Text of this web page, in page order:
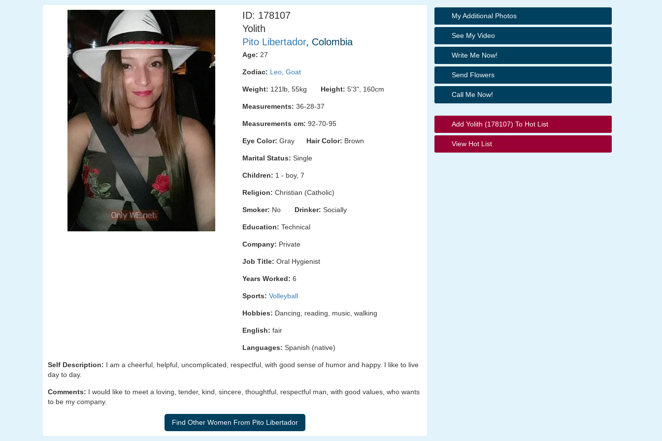
ID: 178107
Yolith
Pito Libertador, Colombia
Age: 27
Zodiac: Leo Goat
Weight: 121lb, 55kg Height: 5'3", 160cm
Measurements: 36-28-37
Measurements cm: 92-70-95
Eye Color: Gray Hair Color: Brown
Marital Status: Single
Children: 1 - boy, 7
Religion: Christian (Catholic)
Smoker: No Drinker: Socially
Education: Technical
Company: Private
Job Title: Oral Hygienist
Years Worked: 6
Sports: Volleyball
Hobbies: Dancing, reading, music, walking
English: fair
Languages: Spanish (native)
Self Description: I am a cheerful, helpful, uncomplicated, respectful, with good sense of humor and happy. I like to live
day to day.
Comments: I would like to meet a loving, tender, kind, sincere, thoughtful, respectful man, with good values, who wants
to be my company.
My Additional Photos
See My Video
Write Me Now!
Send Flowers
Call Me Now!
Add Yolith (178107) To Hot List
View Hot List